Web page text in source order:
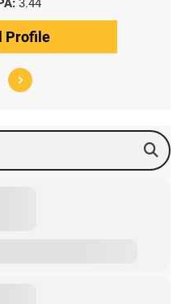
3.44
Profile